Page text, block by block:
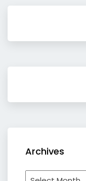
Archives
Archives